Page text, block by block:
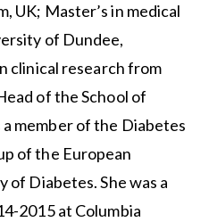
UK; Master’s in medical
of Dundee,
clinical research from
of the School of
member of the Diabetes
of the European
of Diabetes. She was a
2015 at Columbia